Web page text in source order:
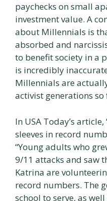
paychecks on small
investment value. A
about Millennials is
absorbed and
to benefit society in a
is incredibly
Millennials are
activist generations so
In USA Today’s
sleeves in record
“Young adults who
9/11 attacks and saw
Katrina are
record numbers. The
school to serve, as